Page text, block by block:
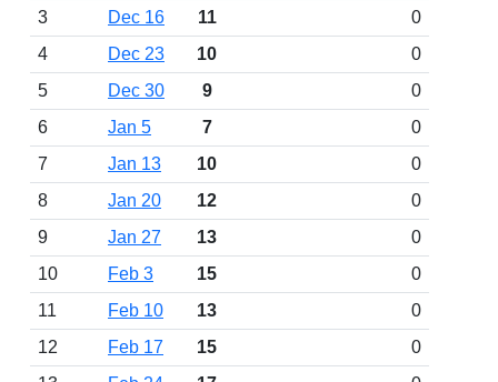
3
Dec 16 11
0
4
Dec 23 10
0
5
Dec 30 9
0
6
Jan 5 7
0
7
Jan 13 10
0
8
Jan 20 12
0
9
Jan 27 13
0
10
Feb 3 15
0
11
Feb 10 13
0
12
Feb 17 15
0